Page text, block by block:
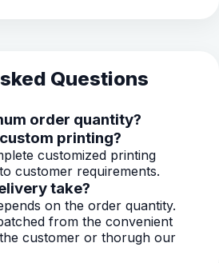
Questions
order quantity?
printing?
customized printing
customer requirements.
take?
on the order quantity.
from the convenient
customer or thorugh our